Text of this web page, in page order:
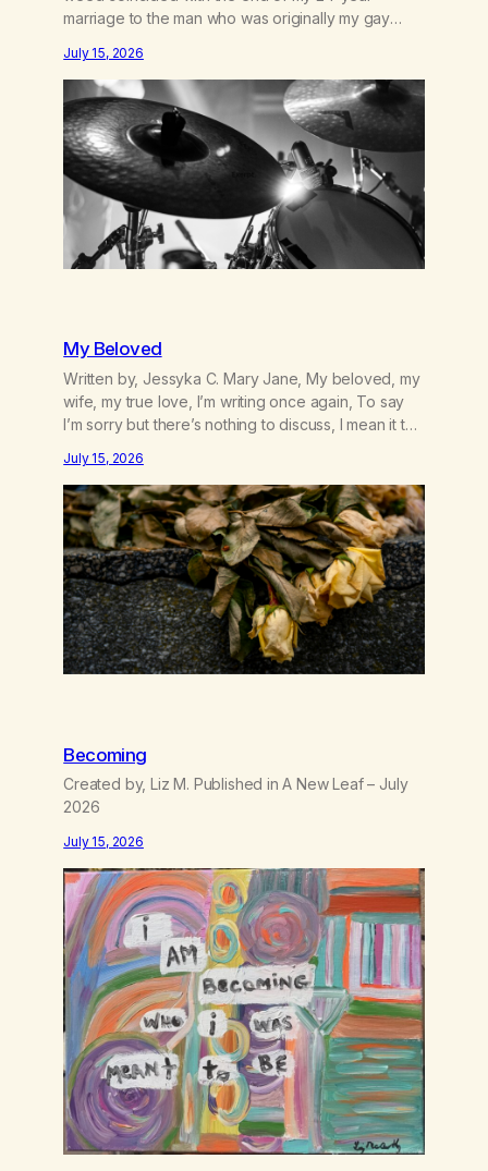
marriage to the man who was originally my gay
left the City to start a small farm in the mountains,
adopted an infant from an African country (both of
us…
July 15, 2026
My Beloved
Written by, Jessyka C. Mary Jane, My beloved, my
wife, my true love, I’m writing once again, To say
I’m sorry but there’s nothing to discuss, I mean it this
like trash, Now there’s no going back, I’m here
wasting all of my cash, I can’t…
July 15, 2026
Becoming
Created by, Liz M. Published in A New Leaf – July
2026
July 15, 2026